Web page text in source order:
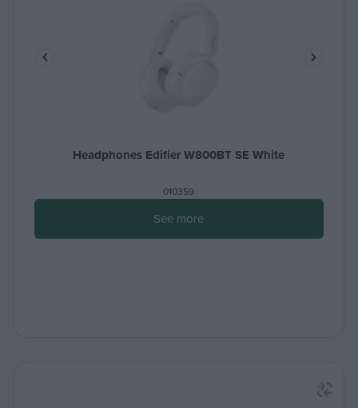
Headphones Edifier W800BT SE White
010359
See more